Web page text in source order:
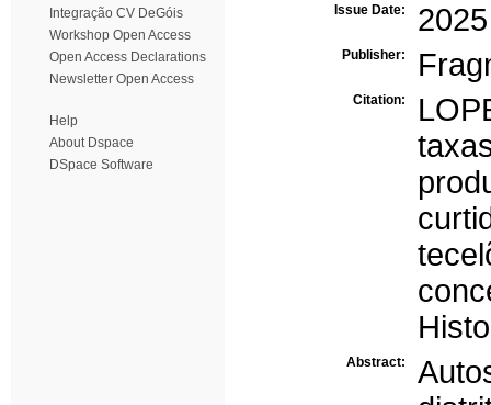
Integração CV DeGóis
Workshop Open Access
Open Access Declarations
Newsletter Open Access
Help
About Dspace
DSpace Software
Issue Date: 2025
Publisher:
Citation:
Abstract: